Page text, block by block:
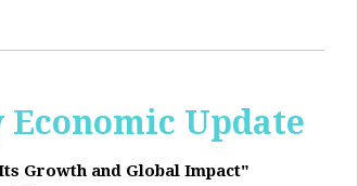
Update
Growth and Global Impact"